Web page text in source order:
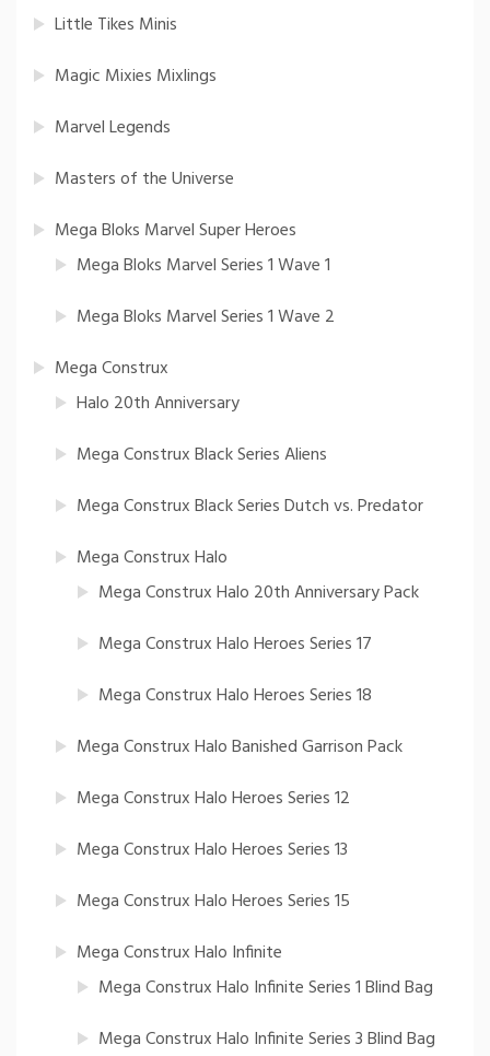
Little Tikes Minis
Magic Mixies Mixlings
Marvel Legends
Masters of the Universe
Mega Bloks Marvel Super Heroes
Mega Bloks Marvel Series 1 Wave 1
Mega Bloks Marvel Series 1 Wave 2
Mega Construx
Halo 20th Anniversary
Mega Construx Black Series Aliens
Mega Construx Black Series Dutch vs. Predator
Mega Construx Halo
Mega Construx Halo 20th Anniversary Pack
Mega Construx Halo Heroes Series 17
Mega Construx Halo Heroes Series 18
Mega Construx Halo Banished Garrison Pack
Mega Construx Halo Heroes Series 12
Mega Construx Halo Heroes Series 13
Mega Construx Halo Heroes Series 15
Mega Construx Halo Infinite
Mega Construx Halo Infinite Series 1 Blind Bag
Mega Construx Halo Infinite Series 3 Blind Bag